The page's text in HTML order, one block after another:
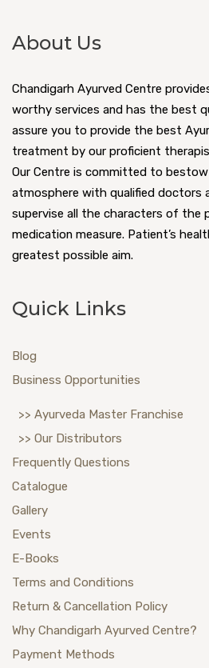
About Us
Chandigarh Ayurved Centre
worthy services and has the best
assure you to provide the best
treatment by our proficient
Our Centre is committed to
atmosphere with qualified doctors
supervise all the characters of the
medication measure. Patient’s
greatest possible aim.
Quick Links
Blog
Business Opportunities
>> Ayurveda Master Franchise
>> Our Distributors
Frequently Questions
Catalogue
Gallery
Events
E-Books
Terms and Conditions
Return & Cancellation Policy
Why Chandigarh Ayurved Centre?
Payment Methods